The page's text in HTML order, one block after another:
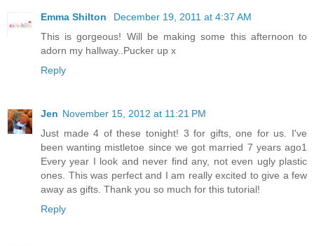
Emma Shilton
December 19, 2011 at 4:37 AM
This is gorgeous! Will be making some this afternoon to
adorn my hallway..Pucker up x
Reply
Jen November 15, 2012 at 11:21 PM
Just made 4 of these tonight! 3 for gifts, one for us. I've
been wanting mistletoe since we got married 7 years ago1
Every year I look and never find any, not even ugly plastic
ones. This was perfect and I am really excited to give a few
away as gifts. Thank you so much for this tutorial!
Reply